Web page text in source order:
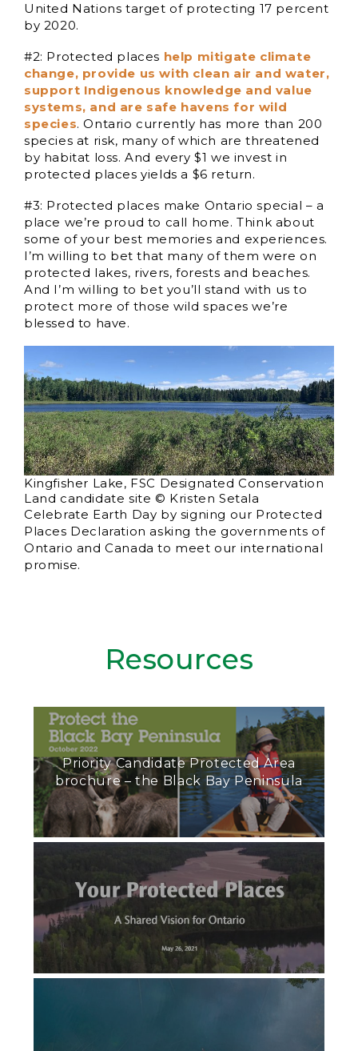
United Nations target of protecting 17 percent
by 2020.
#2: Protected places help mitigate climate
change, provide us with clean air and water,
support Indigenous knowledge and value
systems, and are safe havens for wild
species. Ontario currently has more than 200
species at risk, many of which are threatened
by habitat loss. And every $1 we invest in
protected places yields a $6 return.
#3: Protected places make Ontario special – a
place we’re proud to call home. Think about
some of your best memories and experiences.
I’m willing to bet that many of them were on
protected lakes, rivers, forests and beaches.
And I’m willing to bet you’ll stand with us to
protect more of those wild spaces we’re
blessed to have.
Kingfisher Lake, FSC Designated Conservation
Land candidate site © Kristen Setala
Celebrate Earth Day by signing our Protected
Places Declaration asking the governments of
Ontario and Canada to meet our international
promise.
Resources
Priority Candidate Protected Area
brochure – the Black Bay Peninsula